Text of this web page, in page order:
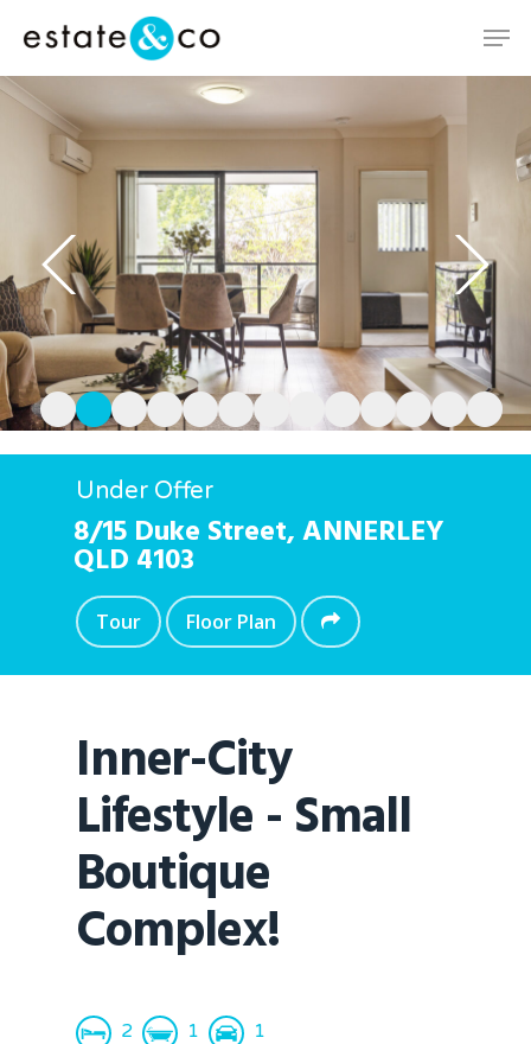
Under Offer
8/15 Duke Street,ANNERLEY
QLD 4103
Tour Floor Plan
Inner-City
Lifestyle - Small
Boutique
Complex!
2 1 1